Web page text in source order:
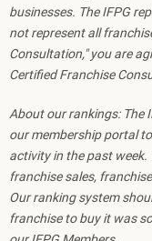
businesses. The IFPG
not represent all
Consultation," you are
Certified Franchise
About our rankings: The
our membership portal
activity in the past
franchise sales,
Our ranking system
franchise to buy it was